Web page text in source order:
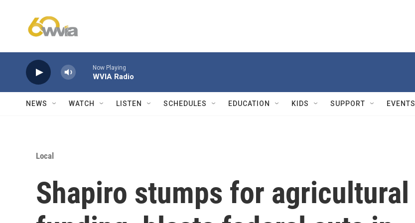
Now Playing
WVIA Radio
NEWS WATCH LISTEN SCHEDULES EDUCATION KIDS SUPPORT EVENTS
Local
Shapiro stumps for agricultural